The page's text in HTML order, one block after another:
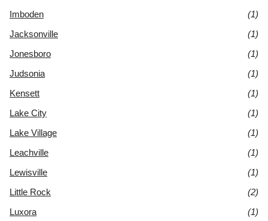
Imboden
(1)
Jacksonville
(1)
Jonesboro
(1)
Judsonia
(1)
Kensett
(1)
Lake City
(1)
Lake Village
(1)
Leachville
(1)
Lewisville
(1)
Little Rock
(2)
Luxora
(1)